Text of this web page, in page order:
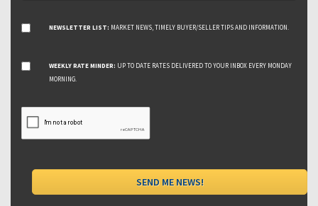
NEWSLETTER LIST: MARKET NEWS, TIMELY BUYER/SELLER TIPS AND INFORMATION.
WEEKLY RATE MINDER: UP TO DATE RATES DELIVERED TO YOUR INBOX EVERY MONDAY
MORNING.